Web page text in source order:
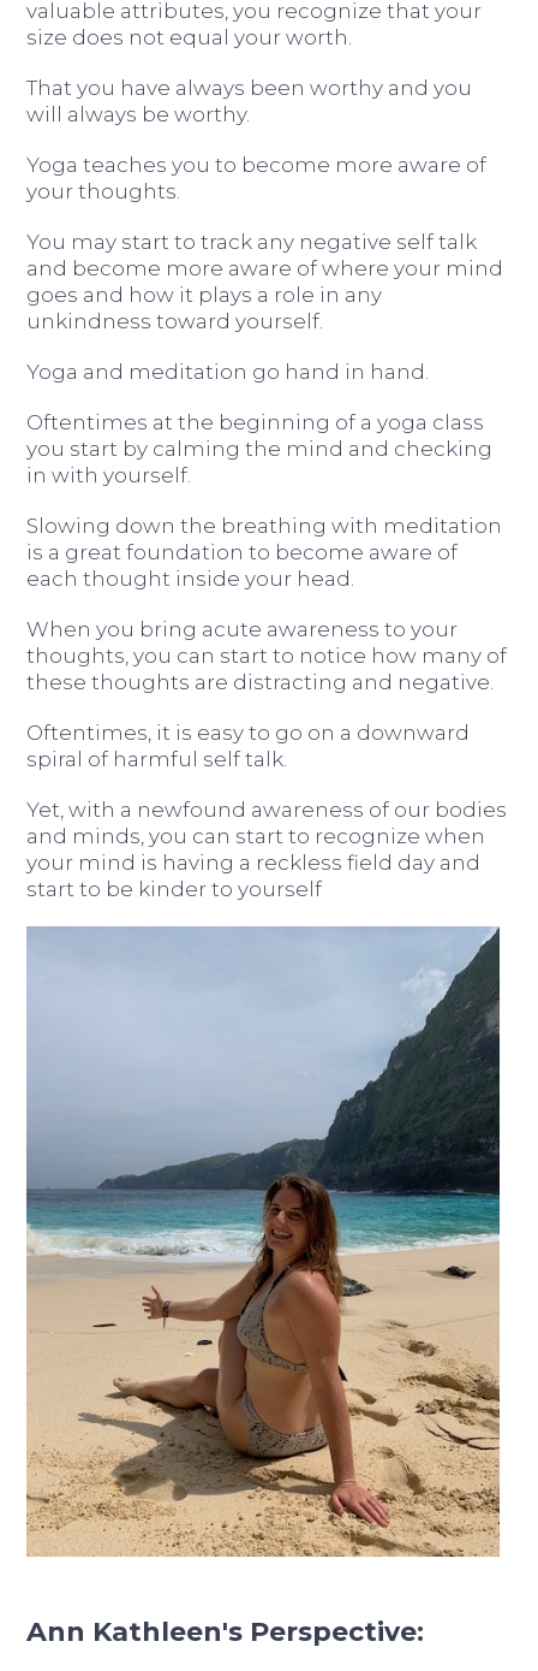
valuable attributes, you recognize that your
size does not equal your worth.
That you have always been worthy and you
will always be worthy.
Yoga teaches you to become more aware of
your thoughts.
You may start to track any negative self talk
and become more aware of where your mind
goes and how it plays a role in any
unkindness toward yourself.
Yoga and meditation go hand in hand.
Oftentimes at the beginning of a yoga class
you start by calming the mind and checking
in with yourself.
Slowing down the breathing with meditation
is a great foundation to become aware of
each thought inside your head.
When you bring acute awareness to your
thoughts, you can start to notice how many of
these thoughts are distracting and negative.
Oftentimes, it is easy to go on a downward
spiral of harmful self talk.
Yet, with a newfound awareness of our bodies
and minds, you can start to recognize when
your mind is having a reckless field day and
start to be kinder to yourself
Ann Kathleen's Perspective: